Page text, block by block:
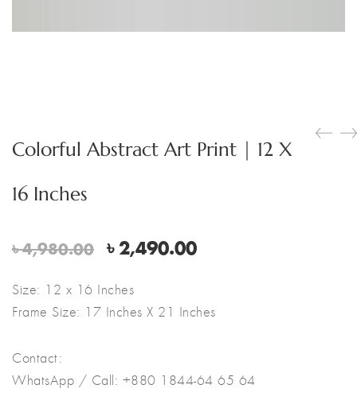
Colorful Abstract Art Print | 12 X
16 Inches
৳4,980.00 Original
was:
৳ 4,980.00.
৳2,490.00Current
৳ 2,490.00.
Size: 12 x 16 Inches
Frame Size: 17 Inches X 21 Inches
Contact:
WhatsApp / Call: +880 1844-64 65 64